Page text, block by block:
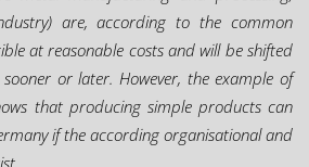
are, according to the common
at reasonable costs and will be shifted
or later. However, the example of
that producing simple products can
if the according organisational and